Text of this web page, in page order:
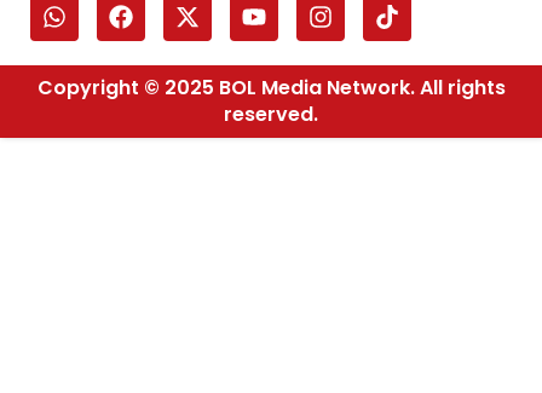
Copyright © 2025 BOL Media Network. All rights
reserved.